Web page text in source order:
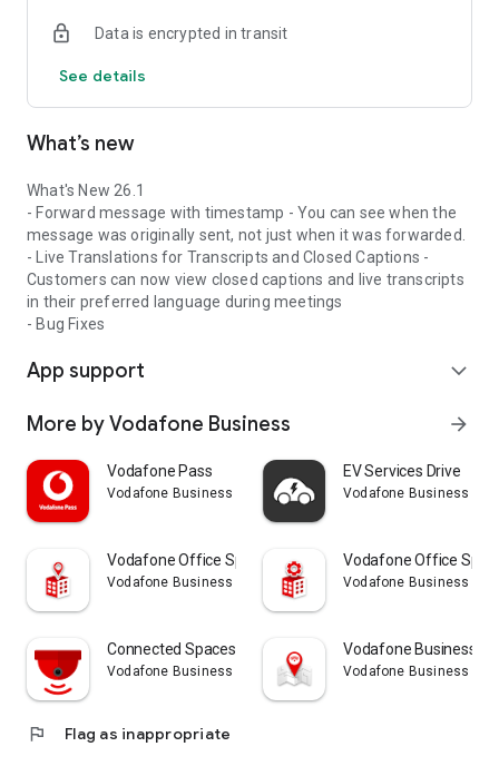
Flexible for employees
consistent experience on any device, anywhere.
A premium experience on every device
and collaboration experience that’s highly secure and reliable
– on all devices.
Open and integrated to enable innovation
They can integrate their existing collaboration, CRM, contact
centre and cloud-based applications simply and securely.
A single platform to simplify operations
Customers will be able to merge all their communication
that can support their business and employee needs.
Our platform can be managed through the digital self-serve
portal, with extra support and training whenever customers
need it.
Modular cost options
Customers can control their costs with pre-packaged and
modular core service elements that adapt to suit their
Data is encrypted in transit
See details
What’s new
What's New 26.1
- Forward message with timestamp - You can see when the
message was originally sent, not just when it was forwarded.
- Live Translations for Transcripts and Closed Captions -
Customers can now view closed captions and live transcripts
in their preferred language during meetings
- Bug Fixes
App support expand_more
More by Vodafone Business arrow_forward
Vodafone Pass
Vodafone Business
EV Services Drive
Vodafone Business
Vodafone Office Spaces
Vodafone Business
Vodafone Office
Vodafone Business
Connected Spaces Vision
Vodafone Business
Vodafone Business
Vodafone Business
flag Flag as inappropriate